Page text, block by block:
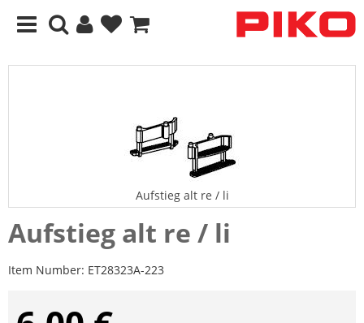
Aufstieg alt re / li
Aufstieg alt re / li
Item Number: ET28323A-223